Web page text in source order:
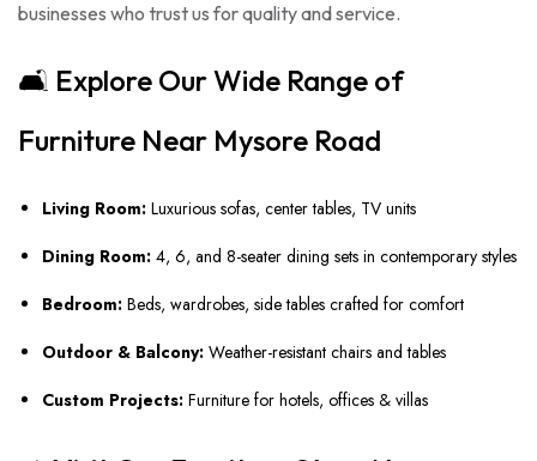
businesses who trust us for quality and service.
🛋️ Explore Our Wide Range of
Furniture Near Mysore Road
Living Room: Luxurious sofas, center tables, TV units
Dining Room: 4, 6, and 8-seater dining sets in contemporary styles
Bedroom: Beds, wardrobes, side tables crafted for comfort
Outdoor & Balcony: Weather-resistant chairs and tables
Custom Projects: Furniture for hotels, offices & villas